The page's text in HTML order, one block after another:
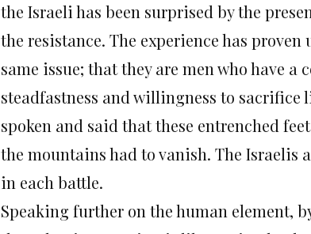
the Israeli has been surprised by the
the resistance. The experience has
same issue; that they are men who have
steadfastness and willingness to sacrifice
spoken and said that these entrenched
the mountains had to vanish. The Israelis
in each battle.
Speaking further on the human element,